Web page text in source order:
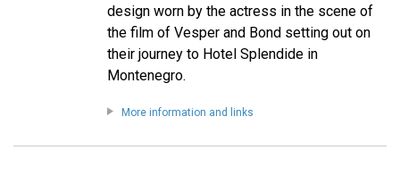
design worn by the actress in the scene of
the film of Vesper and Bond setting out on
their journey to Hotel Splendide in
Montenegro.
More information and links